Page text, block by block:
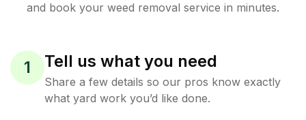
and book your weed removal service in minutes.
1 Tell us what you need
Share a few details so our pros know exactly
what yard work you’d like done.